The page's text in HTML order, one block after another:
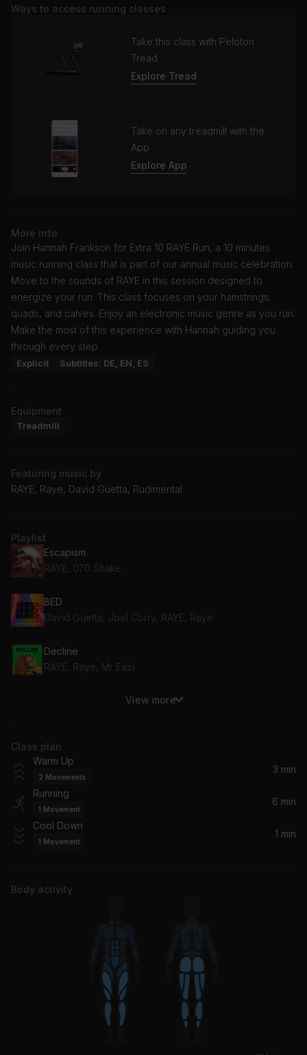
Ways to access running classes
Take this class with Peloton
Tread
Explore Tread
Take on any treadmill with the
App
Explore App
More info
Join Hannah Frankson for Extra 10 RAYE Run, a 10 minutes
music running class that is part of our annual music celebration.
Move to the sounds of RAYE in this session designed to
energize your run. This class focuses on your hamstrings,
quads, and calves. Enjoy an electronic music genre as you run.
Make the most of this experience with Hannah guiding you
through every step.
Explicit Subtitles: DE, EN, ES
Equipment
Treadmill
Featuring music by
RAYE, Raye, David Guetta, Rudimental
Playlist
Escapism.
RAYE, 070 Shake
BED
David Guetta, Joel Corry, RAYE, Raye
Decline
RAYE, Raye, Mr Eazi
View more
Class plan
Warm Up
2 Movements
3 min
Running
1 Movement
6 min
Cool Down
1 Movement
1 min
Body activity